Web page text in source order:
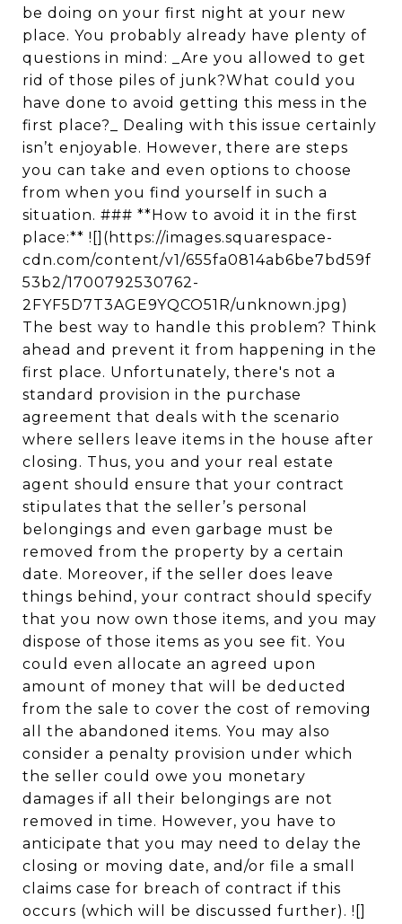
be doing on your first night at your new
place. You probably already have plenty of
questions in mind: _Are you allowed to get
rid of those piles of junk?What could you
have done to avoid getting this mess in the
first place?_ Dealing with this issue certainly
isn’t enjoyable. However, there are steps
you can take and even options to choose
from when you find yourself in such a
situation. ### **How to avoid it in the first
place:** ![](https://images.squarespace-
cdn.com/content/v1/655fa0814ab6be7bd59f
53b2/1700792530762-
2FYF5D7T3AGE9YQCO51R/unknown.jpg)
The best way to handle this problem? Think
ahead and prevent it from happening in the
first place. Unfortunately, there's not a
standard provision in the purchase
agreement that deals with the scenario
where sellers leave items in the house after
closing. Thus, you and your real estate
agent should ensure that your contract
stipulates that the seller’s personal
belongings and even garbage must be
removed from the property by a certain
date. Moreover, if the seller does leave
things behind, your contract should specify
that you now own those items, and you may
dispose of those items as you see fit. You
could even allocate an agreed upon
amount of money that will be deducted
from the sale to cover the cost of removing
all the abandoned items. You may also
consider a penalty provision under which
the seller could owe you monetary
damages if all their belongings are not
removed in time. However, you have to
anticipate that you may need to delay the
closing or moving date, and/or file a small
claims case for breach of contract if this
occurs (which will be discussed further). ![]